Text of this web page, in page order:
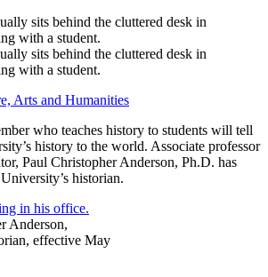
Arts and Humanities
who teaches history to students will tell
history to the world. Associate professor
Paul Christopher Anderson, Ph.D. has
historian.
Anderson,
effective May